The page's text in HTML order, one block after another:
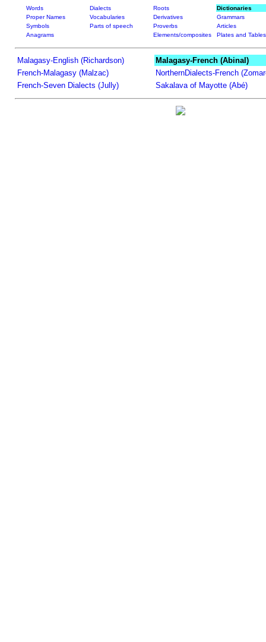
Words Dialects Roots
Dictionaries
Proper Names
Vocabularies Derivatives
Grammars
Symbols
Parts of speech Proverbs
Articles
Anagrams
Elements/composites Plates and Tables
Malagasy-English (Richardson)
Malagasy-French (Abinal)
French-Malagasy (Malzac)
NorthernDialects-French
French-Seven Dialects (Jully)
Sakalava of Mayotte (Abé)